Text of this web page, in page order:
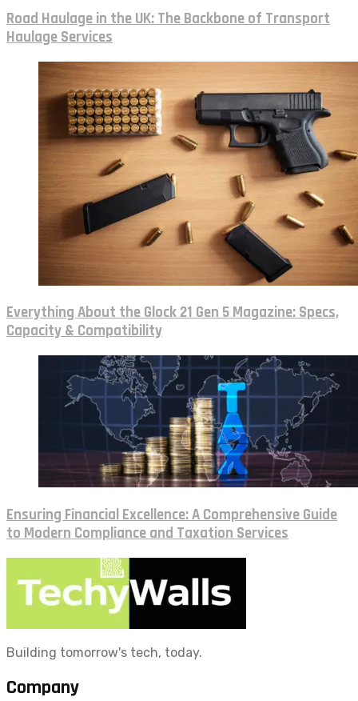
Road Haulage in the UK: The Backbone of Transport
Haulage Services
Everything About the Glock 21 Gen 5 Magazine: Specs,
Capacity & Compatibility
Ensuring Financial Excellence: A Comprehensive Guide
to Modern Compliance and Taxation Services
Building tomorrow's tech, today.
Company